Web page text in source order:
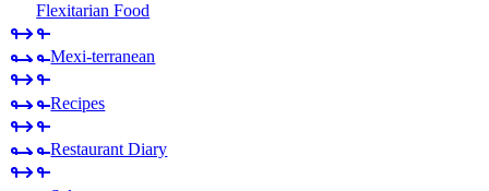
Flexitarian Food
Mexi-terranean
Recipes
Restaurant Diary